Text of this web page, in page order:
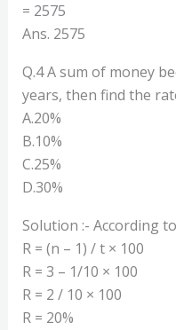
= 2575
Ans. 2575
Q.4 A sum of money
years, then find the
A.20%
B.10%
C.25%
D.30%
Solution :- According
R = (n – 1) / t × 100
R = 3 – 1/10 × 100
R = 2 / 10 × 100
R = 20%